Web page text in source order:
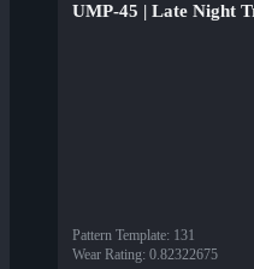
UMP-45 | Late Night
Pattern Template: 131
Wear Rating: 0.82322675